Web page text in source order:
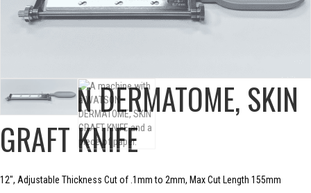
WATSON DERMATOME, SKIN
GRAFT KNIFE
12″, Adjustable Thickness Cut of .1mm to 2mm, Max Cut Length 155mm